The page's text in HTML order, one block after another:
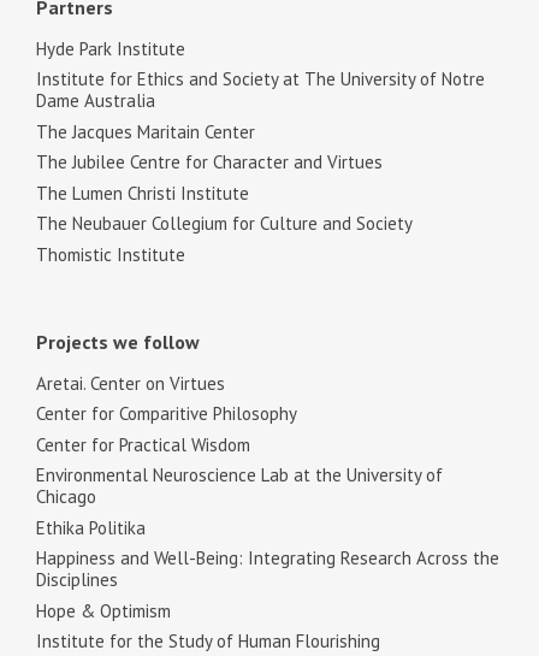
Partners
Hyde Park Institute
Institute for Ethics and Society at The University of Notre
Dame Australia
The Jacques Maritain Center
The Jubilee Centre for Character and Virtues
The Lumen Christi Institute
The Neubauer Collegium for Culture and Society
Thomistic Institute
Projects we follow
Aretai. Center on Virtues
Center for Comparitive Philosophy
Center for Practical Wisdom
Environmental Neuroscience Lab at the University of
Chicago
Ethika Politika
Happiness and Well-Being: Integrating Research Across the
Disciplines
Hope & Optimism
Institute for the Study of Human Flourishing